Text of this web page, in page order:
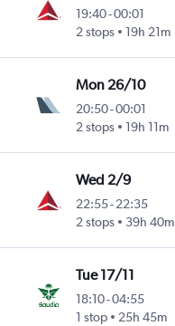
19:40-00:01
2 stops
19h 21m
Mon 26/10
20:50-00:01
2 stops
19h 11m
Wed 2/9
22:55-22:35
2 stops
39h 40m
Tue 17/11
18:10-04:55
1 stop
25h 45m